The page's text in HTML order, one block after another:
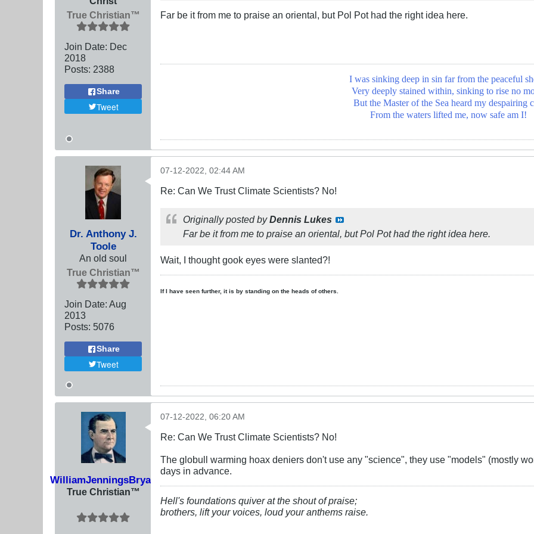
True Christian™
Join Date: Dec
2018
Posts: 2388
Share
Tweet
Far be it from me to praise an oriental, but Pol Pot had the right idea here.
I was sinking deep in sin far from the peaceful
Very deeply stained within, sinking to rise no
But the Master of the Sea heard my despairing
From the waters lifted me, now safe am I!
Dr. Anthony J.
Toole
An old soul
True Christian™
Join Date: Aug
2013
Posts: 5076
Share
Tweet
07-12-2022, 02:44 AM
Re: Can We Trust Climate Scientists? No!
Originally posted byDennis Lukes
Far be it from me to praise an oriental, but Pol Pot had the right idea here.
Wait, I thought gook eyes were slanted?!
If I have seen further, it is by standing on the heads of others.
WilliamJenningsBryan
True Christian™
07-12-2022, 06:20 AM
Re: Can We Trust Climate Scientists? No!
The globull warming hoax deniers don't use any "science", they use "models" (mostly
days in advance.
Hell's foundations quiver at the shout of praise;
brothers, lift your voices, loud your anthems raise.